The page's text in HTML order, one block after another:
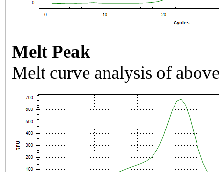
Melt Peak
Melt curve analysis of